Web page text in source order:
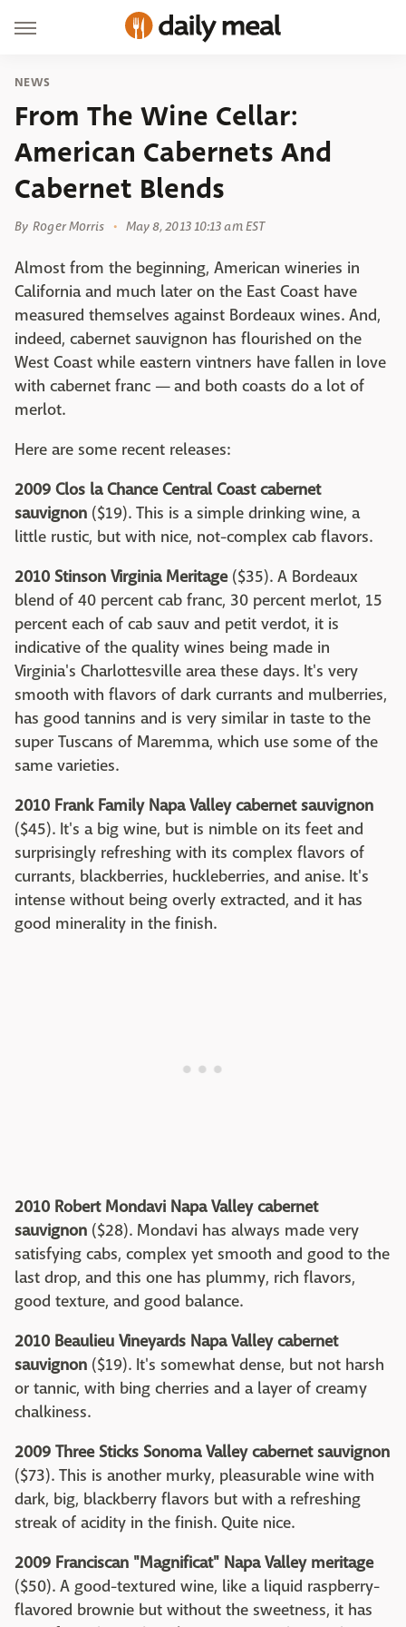
NEWS
From The Wine Cellar:
American Cabernets And
Cabernet Blends
By Roger Morris May 8, 2013 10:13 am EST
Almost from the beginning, American wineries in
California and much later on the East Coast have
measured themselves against Bordeaux wines. And,
indeed, cabernet sauvignon has flourished on the
West Coast while eastern vintners have fallen in love
with cabernet franc — and both coasts do a lot of
merlot.
Here are some recent releases:
2009 Clos la Chance Central Coast cabernet
sauvignon ($19). This is a simple drinking wine, a
little rustic, but with nice, not-complex cab flavors.
2010 Stinson Virginia Meritage($35). A Bordeaux
blend of 40 percent cab franc, 30 percent merlot, 15
percent each of cab sauv and petit verdot, it is
indicative of the quality wines being made in
Virginia's Charlottesville area these days. It's very
smooth with flavors of dark currants and mulberries,
has good tannins and is very similar in taste to the
super Tuscans of Maremma, which use some of the
same varieties.
2010 Frank Family Napa Valley cabernet sauvignon
($45). It's a big wine, but is nimble on its feet and
surprisingly refreshing with its complex flavors of
currants, blackberries, huckleberries, and anise. It's
intense without being overly extracted, and it has
good minerality in the finish.
2010 Robert Mondavi Napa Valley cabernet
sauvignon ($28). Mondavi has always made very
satisfying cabs, complex yet smooth and good to the
last drop, and this one has plummy, rich flavors,
good texture, and good balance.
2010 Beaulieu Vineyards Napa Valley cabernet
sauvignon ($19). It's somewhat dense, but not harsh
or tannic, with bing cherries and a layer of creamy
chalkiness.
2009 Three Sticks Sonoma Valley cabernet sauvignon
($73). This is another murky, pleasurable wine with
dark, big, blackberry flavors but with a refreshing
streak of acidity in the finish. Quite nice.
2009 Franciscan "Magnificat" Napa Valley meritage
($50). A good-textured wine, like a liquid raspberry-
flavored brownie but without the sweetness, it has